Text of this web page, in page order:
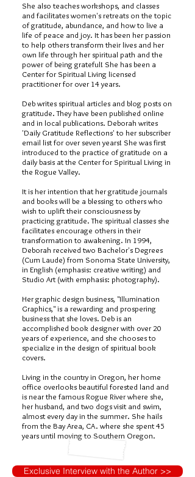
She also teaches workshops, and classes
and facilitates women's retreats on the topic
of gratitude, abundance, and how to live a
life of peace and joy. It has been her passion
to help others transform their lives and her
own life through her spiritual path and the
power of being grateful! She has been a
Center for Spiritual Living licensed
practitioner for over 14 years.
Deb writes spiritual articles and blog posts on
gratitude. They have been published online
and in local publications. Deborah writes
'Daily Gratitude Reflections' to her subscriber
email list for over seven years! She was first
introduced to the practice of gratitude on a
daily basis at the Center for Spiritual Living in
the Rogue Valley.
It is her intention that her gratitude journals
and books will be a blessing to others who
wish to uplift their consciousness by
practicing gratitude. The spiritual classes she
facilitates encourage others in their
transformation to awakening. In 1994,
Deborah received two Bachelor's Degrees
(Cum Laude) from Sonoma State University,
in English (emphasis: creative writing) and
Studio Art (with emphasis: photography).
Her graphic design business, "Illumination
Graphics," is a rewarding and prospering
business that she loves. Deb is an
accomplished book designer with over 20
years of experience, and she chooses to
specialize in the design of spiritual book
covers.
Living in the country in Oregon, her home
office overlooks beautiful forested land and
is near the famous Rogue River where she,
her husband, and two dogs visit and swim,
almost every day in the summer. She hails
from the Bay Area, CA. where she spent 45
years until moving to Southern Oregon.
Exclusive Interview with the Author >>